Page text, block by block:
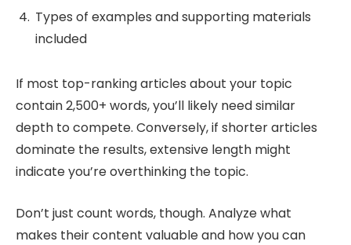
Types of examples and supporting materials
included
If most top-ranking articles about your topic
contain 2,500+ words, you’ll likely need similar
depth to compete. Conversely, if shorter articles
dominate the results, extensive length might
indicate you’re overthinking the topic.
Don’t just count words, though. Analyze what
makes their content valuable and how you can